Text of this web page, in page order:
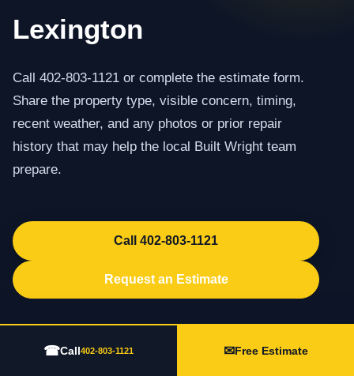
Lexington
Call 402-803-1121 or complete the estimate form.
Share the property type, visible concern, timing,
recent weather, and any photos or prior repair
history that may help the local Built Wright team
prepare.
Call 402-803-1121
Request an Estimate
☎Call402-803-1121 ✉Free Estimate